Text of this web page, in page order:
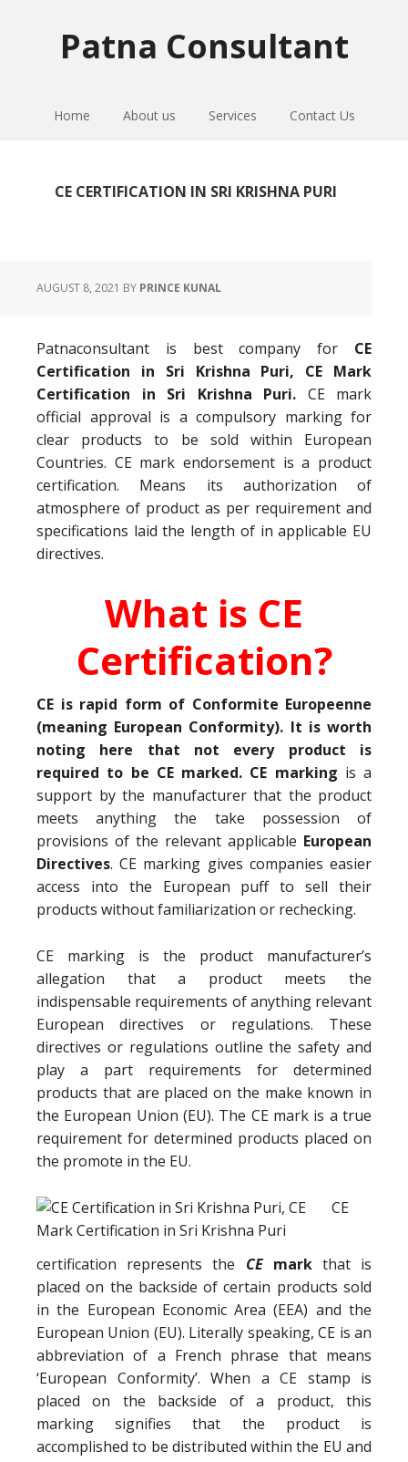
Patna Consultant
Home About us Services Contact Us
CE CERTIFICATION IN SRI KRISHNA PURI
AUGUST 8, 2021 BY PRINCE KUNAL
Patnaconsultant is best company for CE
Certification in Sri Krishna Puri, CE Mark
Certification in Sri Krishna Puri. CE mark
official approval is a compulsory marking for
clear products to be sold within European
Countries. CE mark endorsement is a product
certification. Means its authorization of
atmosphere of product as per requirement and
specifications laid the length of in applicable EU
directives.
What is CE
Certification?
CE is rapid form of Conformite Europeenne
(meaning European Conformity). It is worth
noting here that not every product is
required to be CE marked. CE marking is a
support by the manufacturer that the product
meets anything the take possession of
provisions of the relevant applicable European
Directives. CE marking gives companies easier
access into the European puff to sell their
products without familiarization or rechecking.
CE marking is the product manufacturer’s
allegation that a product meets the
indispensable requirements of anything relevant
European directives or regulations. These
directives or regulations outline the safety and
play a part requirements for determined
products that are placed on the make known in
the European Union (EU). The CE mark is a true
requirement for determined products placed on
the promote in the EU.
CE
certification represents the CEmarkthat is
placed on the backside of certain products sold
in the European Economic Area (EEA) and the
European Union (EU). Literally speaking, CE is an
abbreviation of a French phrase that means
‘European Conformity’. When a CE stamp is
placed on the backside of a product, this
marking signifies that the product is
accomplished to be distributed within the EU and